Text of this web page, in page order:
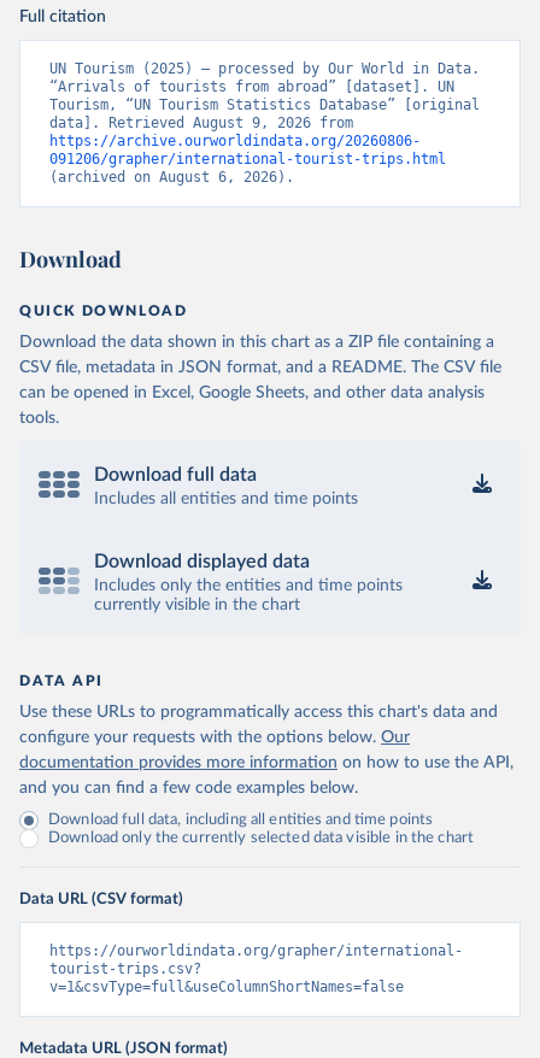
Full citation
UN Tourism (2025) – processed by Our World in Data.
“Arrivals of tourists from abroad” [dataset]. UN
Tourism, “UN Tourism Statistics Database” [original
https://archive.ourworldindata.org/20260806-
091206/grapher/international-tourist-trips.html
(archived on August 6, 2026).
Download
QUICK DOWNLOAD
Download the data shown in this chart as a ZIP file containing a
CSV file, metadata in JSON format, and a README. The CSV file
can be opened in Excel, Google Sheets, and other data analysis
tools.
Download full data
Includes all entities and time points
Download displayed data
Includes only the entities and time points
currently visible in the chart
DATA API
Use these URLs to programmatically access this chart's data and
configure your requests with the options below. Our
documentation provides more information on how to use the API,
and you can find a few code examples below.
Download full data, including all entities and time points
Download only the currently selected data visible in the chart
Data URL (CSV format)
https://ourworldindata.org/grapher/international-
tourist-trips.csv?
v=1&csvType=full&useColumnShortNames=false
Metadata URL (JSON format)